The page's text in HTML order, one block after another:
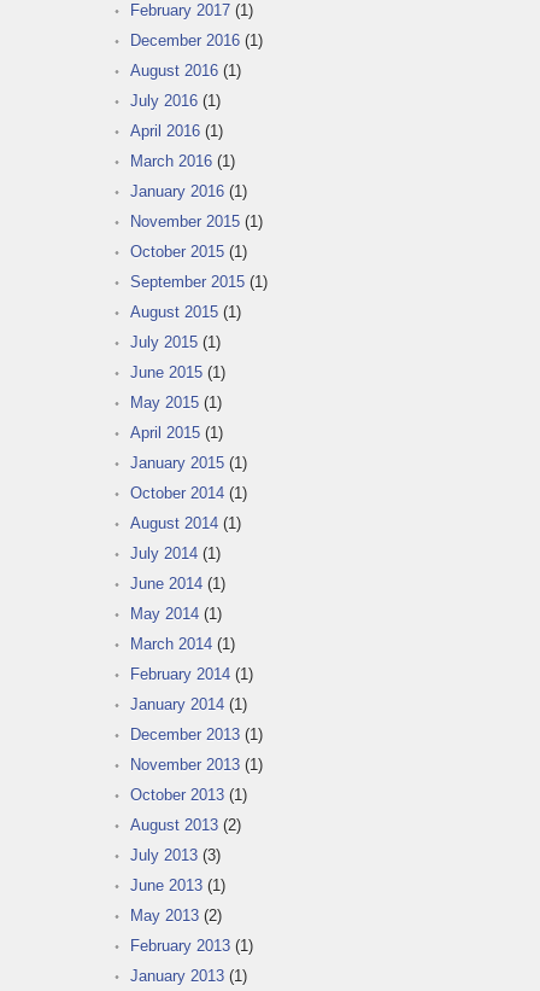
February 2017 (1)
December 2016 (1)
August 2016 (1)
July 2016 (1)
April 2016 (1)
March 2016 (1)
January 2016 (1)
November 2015 (1)
October 2015 (1)
September 2015 (1)
August 2015 (1)
July 2015 (1)
June 2015 (1)
May 2015 (1)
April 2015 (1)
January 2015 (1)
October 2014 (1)
August 2014 (1)
July 2014 (1)
June 2014 (1)
May 2014 (1)
March 2014 (1)
February 2014 (1)
January 2014 (1)
December 2013 (1)
November 2013 (1)
October 2013 (1)
August 2013 (2)
July 2013 (3)
June 2013 (1)
May 2013 (2)
February 2013 (1)
January 2013 (1)